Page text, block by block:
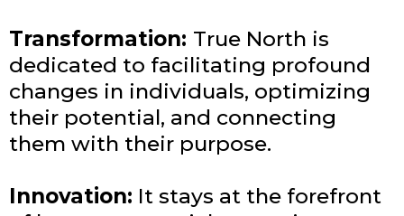
Transformation: True North is
dedicated to facilitating profound
changes in individuals, optimizing
their potential, and connecting
them with their purpose.
Innovation: It stays at the forefront